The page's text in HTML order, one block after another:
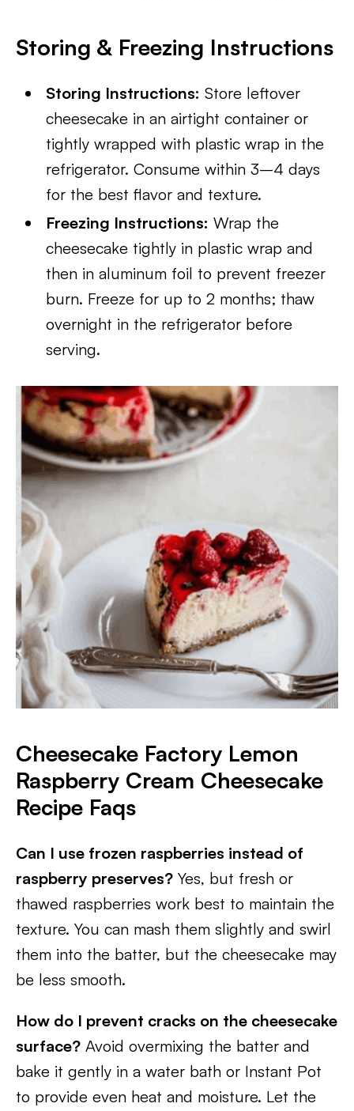
Storing & Freezing Instructions
Storing Instructions: Store leftover
cheesecake in an airtight container or
tightly wrapped with plastic wrap in the
refrigerator. Consume within 3–4 days
for the best flavor and texture.
Freezing Instructions: Wrap the
cheesecake tightly in plastic wrap and
then in aluminum foil to prevent freezer
burn. Freeze for up to 2 months; thaw
overnight in the refrigerator before
serving.
Cheesecake Factory Lemon
Raspberry Cream Cheesecake
Recipe Faqs
Can I use frozen raspberries instead of
raspberry preserves? Yes, but fresh or
thawed raspberries work best to maintain the
texture. You can mash them slightly and swirl
them into the batter, but the cheesecake may
be less smooth.
How do I prevent cracks on the cheesecake
surface? Avoid overmixing the batter and
bake it gently in a water bath or Instant Pot
to provide even heat and moisture. Let the